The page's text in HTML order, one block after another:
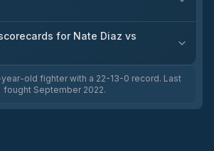
for Nate Diaz vs
year-old fighter with a 22-13-0 record. Last
fought September 2022.